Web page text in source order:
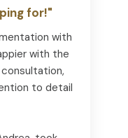
for!"
with
with the
to detail